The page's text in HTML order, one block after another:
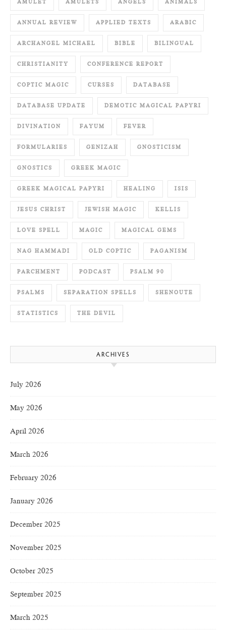
AMULET AMULETS ANGELS ANIMALS
ANNUAL REVIEW APPLIED TEXTS ARABIC
ARCHANGEL MICHAEL BIBLE BILINGUAL
CHRISTIANITY CONFERENCE REPORT
COPTIC MAGIC CURSES DATABASE
DATABASE UPDATE DEMOTIC MAGICAL PAPYRI
DIVINATION FAYUM FEVER
FORMULARIES GENIZAH GNOSTICISM
GNOSTICS GREEK MAGIC
GREEK MAGICAL PAPYRI HEALING ISIS
JESUS CHRIST JEWISH MAGIC KELLIS
LOVE SPELL MAGIC MAGICAL GEMS
NAG HAMMADI OLD COPTIC PAGANISM
PARCHMENT PODCAST PSALM 90
PSALMS SEPARATION SPELLS SHENOUTE
STATISTICS THE DEVIL
ARCHIVES
July 2026
May 2026
April 2026
March 2026
February 2026
January 2026
December 2025
November 2025
October 2025
September 2025
March 2025